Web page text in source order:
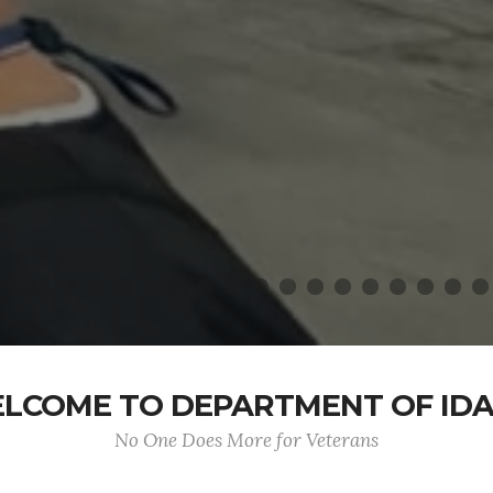
TO DEPARTMENT OF
No One Does More for Veterans